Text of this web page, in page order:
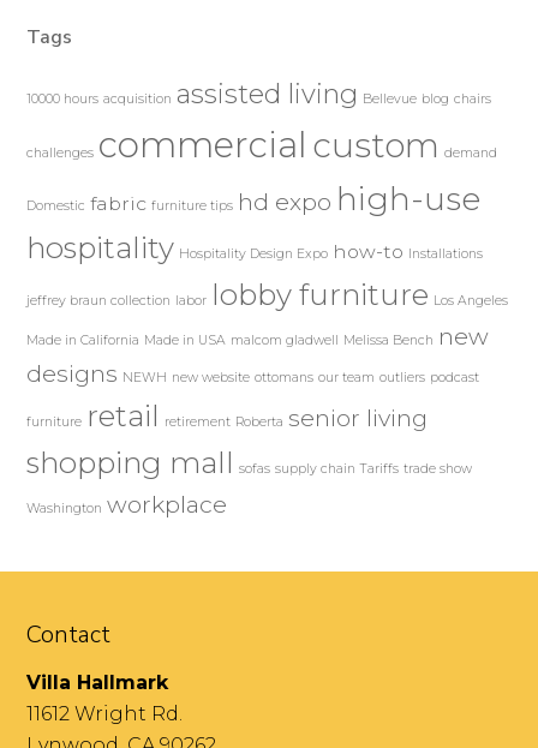
Tags
10000 hours acquisition assisted living Bellevue blog chairs
challenges commercial custom demand
Domestic fabric furniture tips hd expo high-use
hospitality Hospitality Design Expo how-to Installations
jeffrey braun collection labor lobby furniture Los Angeles
Made in California Made in USA malcom gladwell Melissa Bench new
designs NEWH new website ottomans our team outliers podcast
furniture retail retirement Roberta senior living
shopping mall sofas supply chain Tariffs trade show
Washington workplace
Contact
Villa Hallmark
11612 Wright Rd.